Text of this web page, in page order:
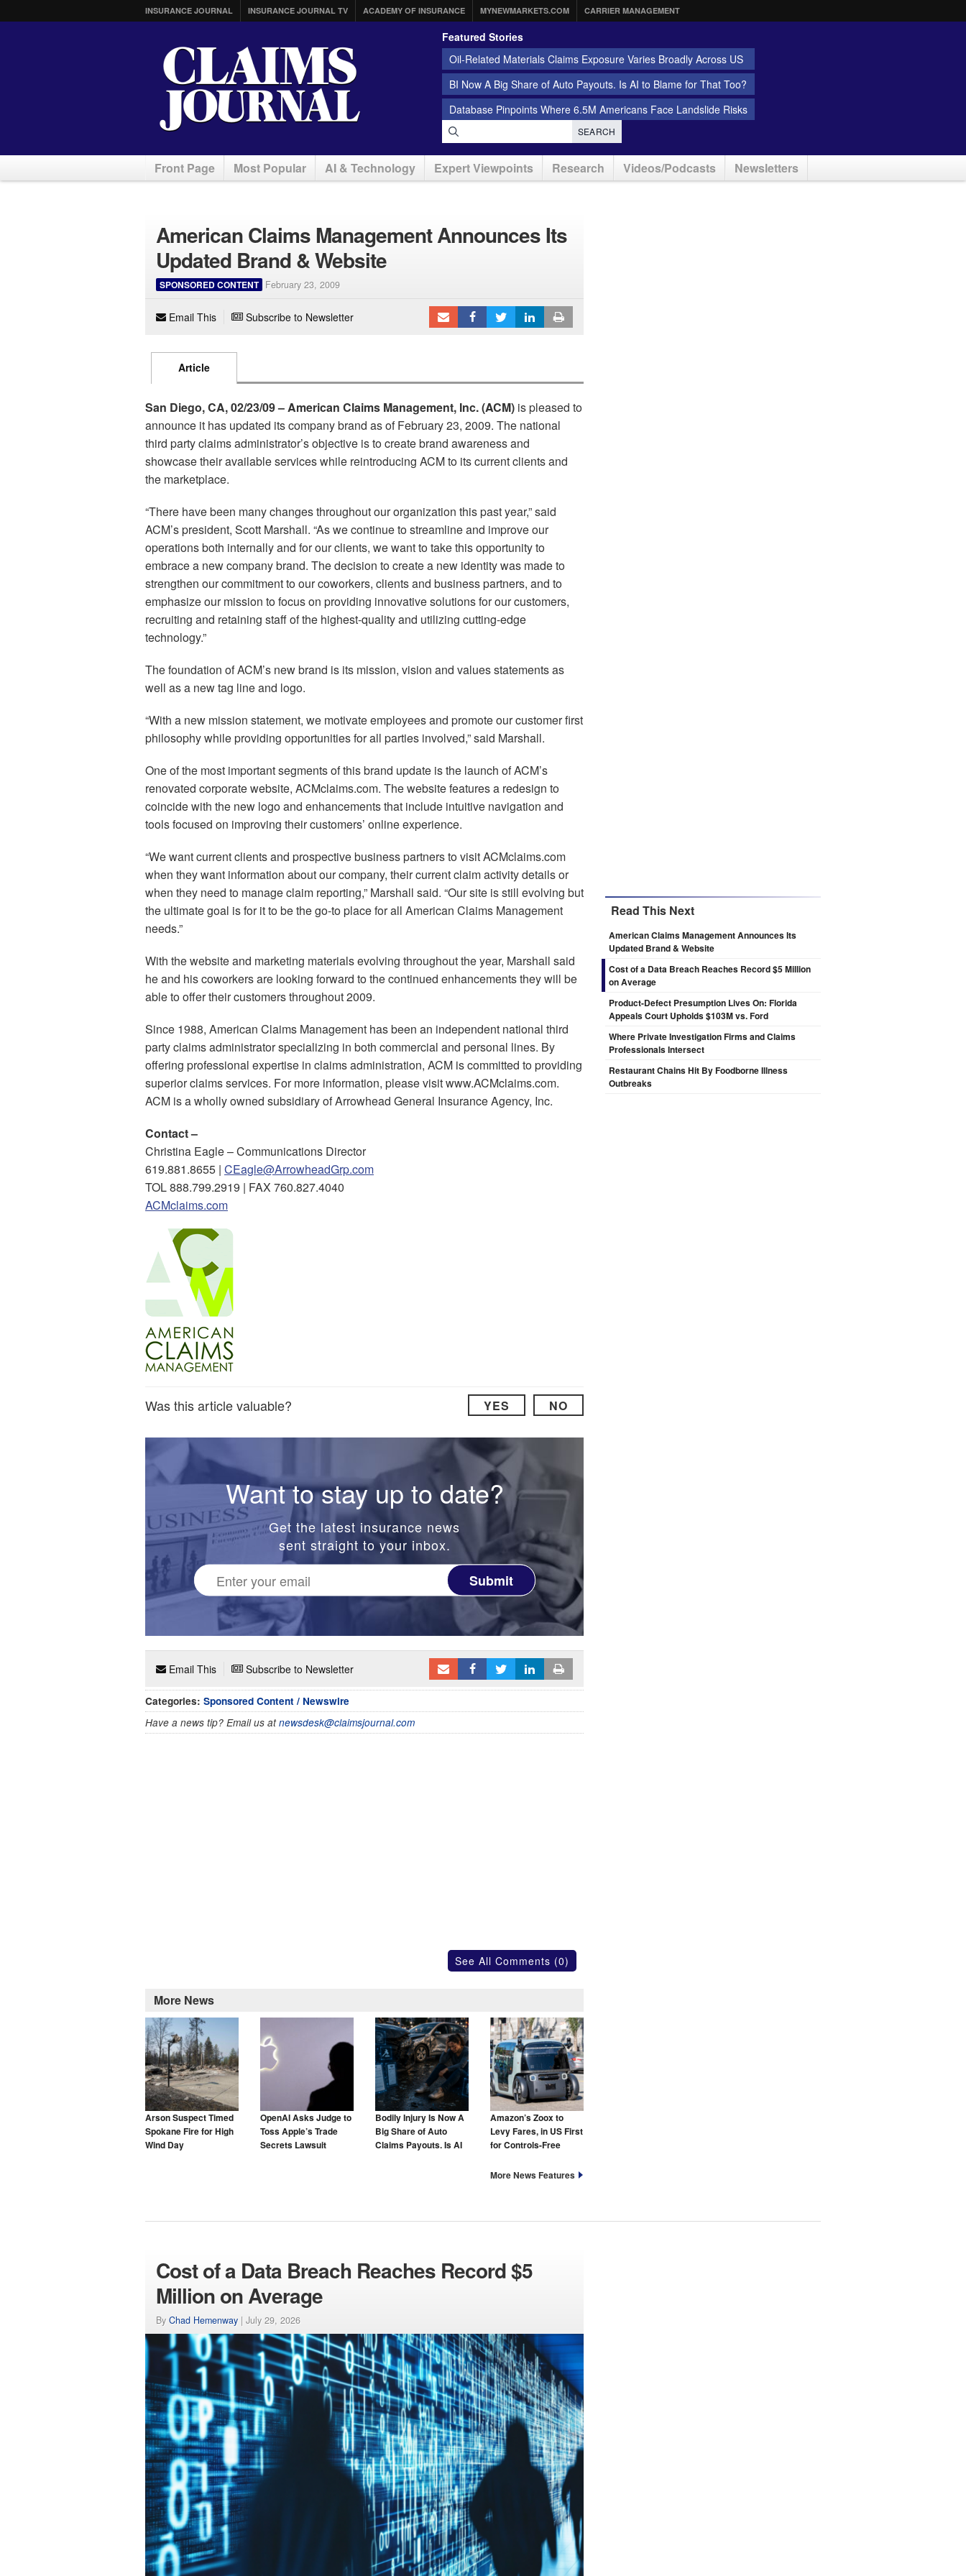
INSURANCE JOURNAL INSURANCE JOURNAL TV ACADEMY OF INSURANCE MYNEWMARKETS.COM CARRIER MANAGEMENT
Featured Stories
Oil-Related Materials Claims Exposure Varies Broadly Across US
BI Now A Big Share of Auto Payouts. Is AI to Blame for That Too?
Database Pinpoints Where 6.5M Americans Face Landslide Risks
SEARCH
Front Page Most Popular AI & Technology Expert Viewpoints Research Videos/Podcasts Newsletters
American Claims Management Announces Its
Updated Brand & Website
SPONSORED CONTENT February 23, 2009
Email This Subscribe to Newsletter
Article
San Diego, CA, 02/23/09 – American Claims Management, Inc. (ACM) is pleased to
announce it has updated its company brand as of February 23, 2009. The national
third party claims administrator’s objective is to create brand awareness and
showcase their available services while reintroducing ACM to its current clients and
the marketplace.
“There have been many changes throughout our organization this past year,” said
ACM’s president, Scott Marshall. “As we continue to streamline and improve our
operations both internally and for our clients, we want to take this opportunity to
embrace a new company brand. The decision to create a new identity was made to
strengthen our commitment to our coworkers, clients and business partners, and to
emphasize our mission to focus on providing innovative solutions for our customers,
recruiting and retaining staff of the highest-quality and utilizing cutting-edge
technology.”
The foundation of ACM’s new brand is its mission, vision and values statements as
well as a new tag line and logo.
“With a new mission statement, we motivate employees and promote our customer first
philosophy while providing opportunities for all parties involved,” said Marshall.
One of the most important segments of this brand update is the launch of ACM’s
renovated corporate website, ACMclaims.com. The website features a redesign to
coincide with the new logo and enhancements that include intuitive navigation and
tools focused on improving their customers’ online experience.
“We want current clients and prospective business partners to visit ACMclaims.com
when they want information about our company, their current claim activity details or
when they need to manage claim reporting,” Marshall said. “Our site is still evolving but
the ultimate goal is for it to be the go-to place for all American Claims Management
needs.”
With the website and marketing materials evolving throughout the year, Marshall said
he and his coworkers are looking forward to the continued enhancements they will be
able to offer their customers throughout 2009.
Since 1988, American Claims Management has been an independent national third
party claims administrator specializing in both commercial and personal lines. By
offering professional expertise in claims administration, ACM is committed to providing
superior claims services. For more information, please visit www.ACMclaims.com.
ACM is a wholly owned subsidiary of Arrowhead General Insurance Agency, Inc.
Contact –
Christina Eagle – Communications Director
619.881.8655 | CEagle@ArrowheadGrp.com
TOL 888.799.2919 | FAX 760.827.4040
ACMclaims.com
Was this article valuable? YES NO
Want to stay up to date?
Get the latest insurance news
sent straight to your inbox.
Submit
Email This Subscribe to Newsletter
Categories: Sponsored Content / Newswire
Have a news tip? Email us atnewsdesk@claimsjournal.com
See All Comments (0)
More News
Arson Suspect Timed
Spokane Fire for High
Wind Day
OpenAI Asks Judge to
Toss Apple’s Trade
Secrets Lawsuit
Bodily Injury Is Now A
Big Share of Auto
Claims Payouts. Is AI
Amazon’s Zoox to
Levy Fares, in US First
for Controls-Free
More News Features
Read This Next
American Claims Management Announces Its
Updated Brand & Website
Cost of a Data Breach Reaches Record $5 Million
on Average
Product-Defect Presumption Lives On: Florida
Appeals Court Upholds $103M vs. Ford
Where Private Investigation Firms and Claims
Professionals Intersect
Restaurant Chains Hit By Foodborne Illness
Outbreaks
Cost of a Data Breach Reaches Record $5
Million on Average
By Chad Hemenway | July 29, 2026